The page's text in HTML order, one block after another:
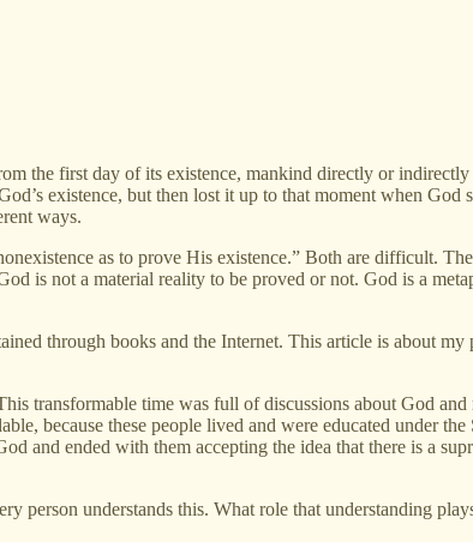
the first day of its existence, mankind directly or
existence, but then lost it up to that moment when God
ways.
as to prove His existence.” Both are difficult.
is not a material reality to be proved or not. God is a
through books and the Internet. This article is about
transformable time was full of discussions about God
because these people lived and were educated under
and ended with them accepting the idea that there is a
person understands this. What role that understanding